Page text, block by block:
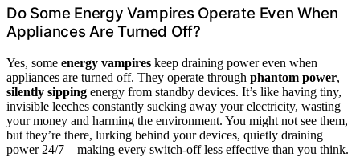
Do Some Energy Vampires Operate Even When
Appliances Are Turned Off?
Yes, some energy vampires keep draining power even when
appliances are turned off. They operate through phantom power,
silently sipping energy from standby devices. It’s like having tiny,
invisible leeches constantly sucking away your electricity, wasting
your money and harming the environment. You might not see them,
but they’re there, lurking behind your devices, quietly draining
power 24/7—making every switch-off less effective than you think.